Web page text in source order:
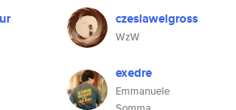
czeslawelgross
WzW
exedre
Emmanuele